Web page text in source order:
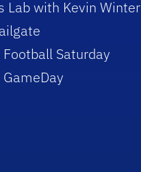
Lab with Kevin Winter
Saturday